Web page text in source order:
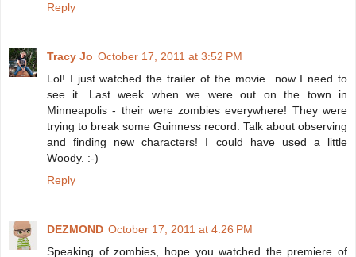
Reply
Tracy Jo October 17, 2011 at 3:52 PM
Lol! I just watched the trailer of the movie...now I need to
see it. Last week when we were out on the town in
Minneapolis - their were zombies everywhere! They were
trying to break some Guinness record. Talk about observing
and finding new characters! I could have used a little
Woody. :-)
Reply
DEZMOND October 17, 2011 at 4:26 PM
Speaking of zombies, hope you watched the premiere of